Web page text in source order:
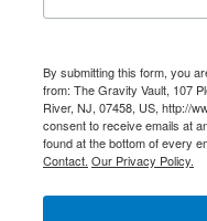
By submitting this form, you
from: The Gravity Vault, 107
River, NJ, 07458, US, http://
consent to receive emails at
found at the bottom of every
Contact. Our Privacy Policy.